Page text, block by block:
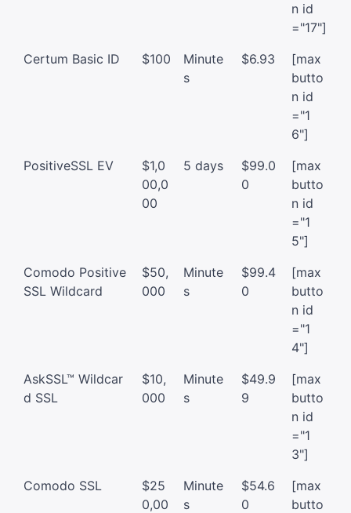
n id
="17"]
Certum Basic ID
$100
Minute
s
$6.93
[max
butto
n id
="1
6"]
PositiveSSL EV
$1,0
00,0
00
5 days
$99.0
0
[max
butto
n id
="1
5"]
Comodo Positive
SSL Wildcard
$50,
000
Minute
s
$99.4
0
[max
butto
n id
="1
4"]
AskSSL™ Wildcar
d SSL
$10,
000
Minute
s
$49.9
9
[max
butto
n id
="1
3"]
Comodo SSL
$25
0,00
Minute
s
$54.6
0
[max
butto